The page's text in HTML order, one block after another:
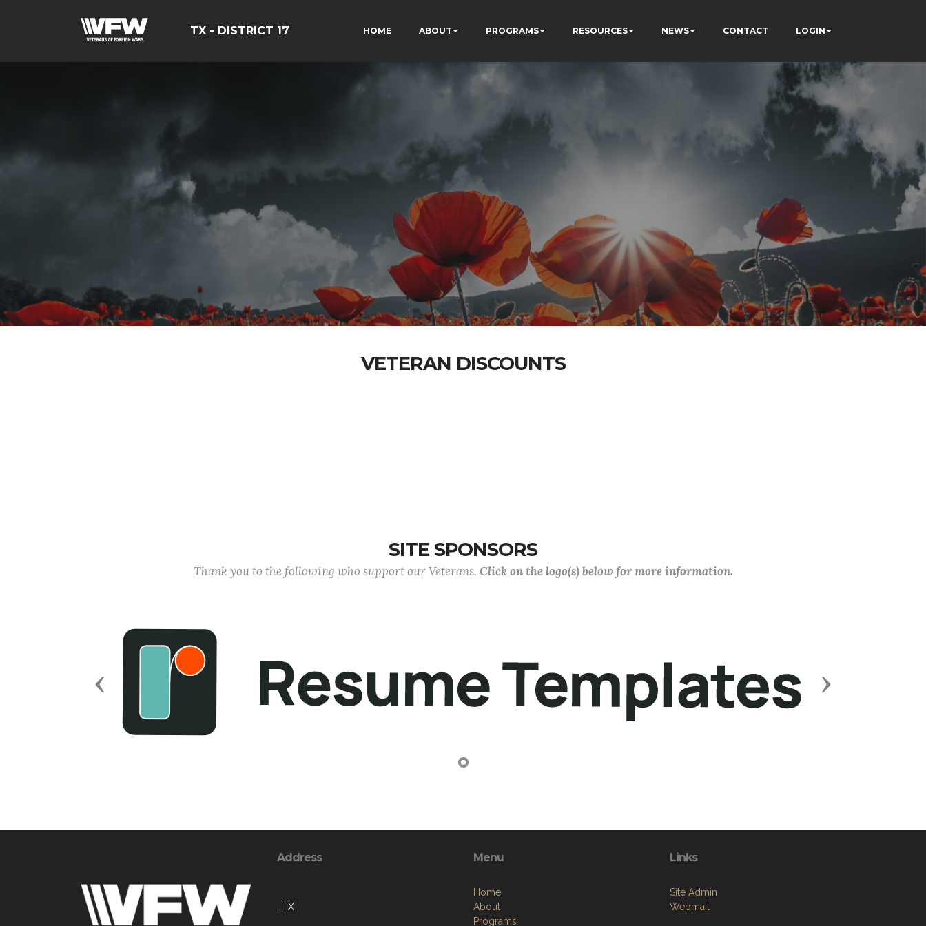
TX - DISTRICT 17 HOME ABOUT PROGRAMS RESOURCES NEWS CONTACT LOGIN
VETERAN DISCOUNTS
SITE SPONSORS
Thank you to the following who support our Veterans. Click on the logo(s) below for more information.
Previous Next
Address
, TX
Menu
Home
About
Programs
Links
Site Admin
Webmail